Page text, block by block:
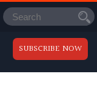
SUBSCRIBE NOW